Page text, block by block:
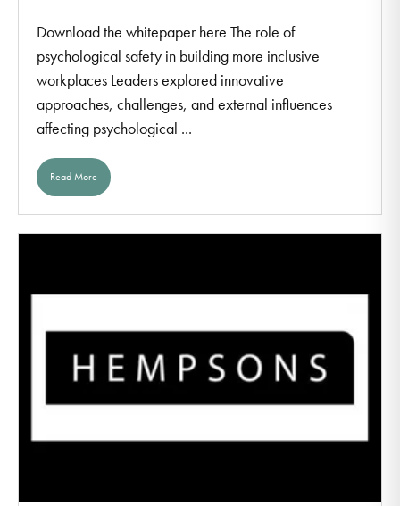
Download the whitepaper here The role of
psychological safety in building more inclusive
workplaces Leaders explored innovative
approaches, challenges, and external influences
affecting psychological ...
Read More